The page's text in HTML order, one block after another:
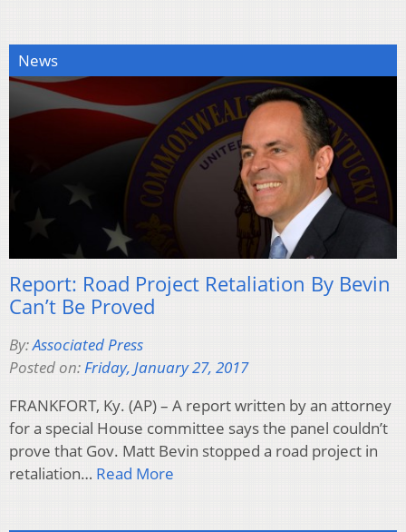
News
Report: Road Project Retaliation By Bevin
Can’t Be Proved
By:Associated Press
Posted on:Friday, January 27, 2017
FRANKFORT, Ky. (AP) – A report written by an attorney
for a special House committee says the panel couldn’t
prove that Gov. Matt Bevin stopped a road project in
retaliation… Read More